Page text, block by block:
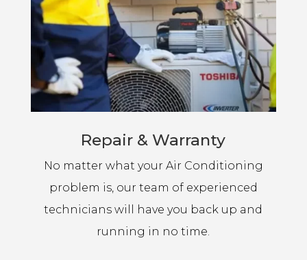
Repair & Warranty
No matter what your Air Conditioning
problem is, our team of experienced
technicians will have you back up and
running in no time.